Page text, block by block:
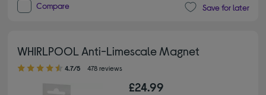
Compare Save for later
WHIRLPOOL Anti-Limescale Magnet
4.70 out of 5 stars
4.7/5 478 reviews
£24.99